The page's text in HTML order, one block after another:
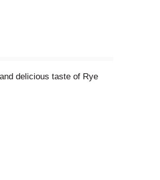
delicious taste of Rye